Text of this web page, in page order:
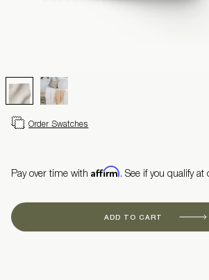
Order Swatches
Pay over time with Affirm. See if you qualify at
ADD TO CART